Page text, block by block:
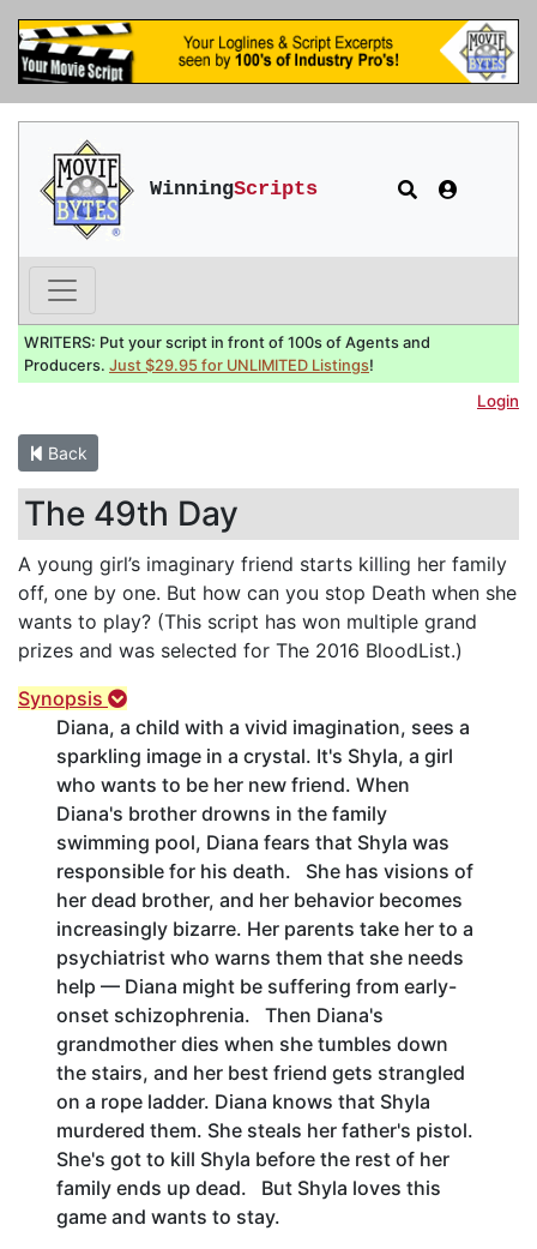
WinningScripts
WRITERS: Put your script in front of 100s of Agents and
Producers. Just $29.95 for UNLIMITED Listings!
Login
Back
The 49th Day
A young girl’s imaginary friend starts killing her family
off, one by one. But how can you stop Death when she
wants to play? (This script has won multiple grand
prizes and was selected for The 2016 BloodList.)
Synopsis
Diana, a child with a vivid imagination, sees a
sparkling image in a crystal. It's Shyla, a girl
who wants to be her new friend. When
Diana's brother drowns in the family
swimming pool, Diana fears that Shyla was
responsible for his death. She has visions of
her dead brother, and her behavior becomes
increasingly bizarre. Her parents take her to a
psychiatrist who warns them that she needs
help — Diana might be suffering from early-
onset schizophrenia. Then Diana's
grandmother dies when she tumbles down
the stairs, and her best friend gets strangled
on a rope ladder. Diana knows that Shyla
murdered them. She steals her father's pistol.
She's got to kill Shyla before the rest of her
family ends up dead. But Shyla loves this
game and wants to stay.